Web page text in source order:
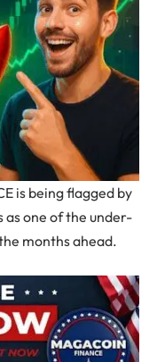
is being flagged by
one of the under-
months ahead.